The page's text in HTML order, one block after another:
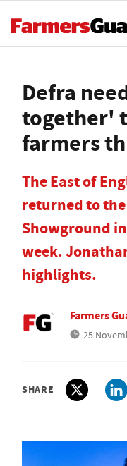
Defra
together'
farmers
The East of
returned to
Showground
week.
highlights.
Farmers
25
SHARE